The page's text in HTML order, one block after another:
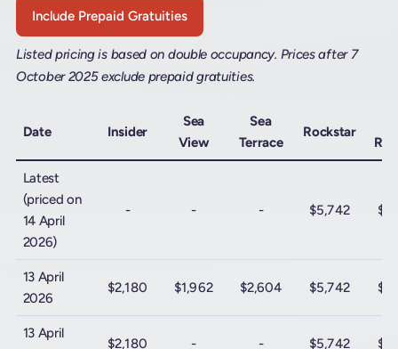
Include Prepaid Gratuities
Listed pricing is based on double occupancy. Prices after 7
October 2025 exclude prepaid gratuities.
Date Insider
Sea
View
Sea
Terrace
Rockstar
Latest
(priced on
14 April
2026)
- - - $5,742
13 April
2026
$2,180 $1,962 $2,604 $5,742
13 April
$2,180 - - $5,742